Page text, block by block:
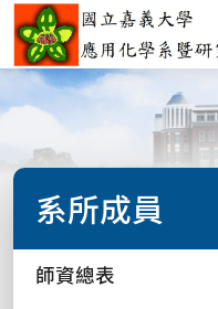
系所成員
師資總表